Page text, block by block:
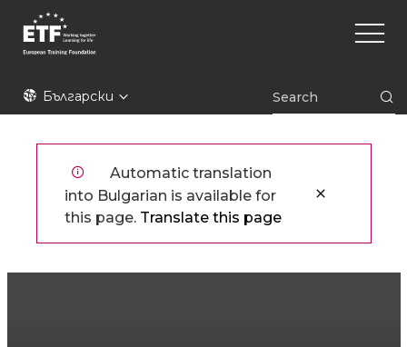
Премини
към
основното
ETFБългарски
Main
Automatic translation
into Bulgarian is available for
this page. Translate this page